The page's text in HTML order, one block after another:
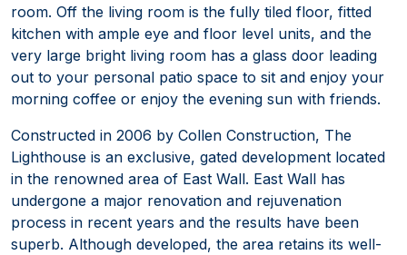
room. Off the living room is the fully tiled floor, fitted
kitchen with ample eye and floor level units, and the
very large bright living room has a glass door leading
out to your personal patio space to sit and enjoy your
morning coffee or enjoy the evening sun with friends.
Constructed in 2006 by Collen Construction, The
Lighthouse is an exclusive, gated development located
in the renowned area of East Wall. East Wall has
undergone a major renovation and rejuvenation
process in recent years and the results have been
superb. Although developed, the area retains its well-